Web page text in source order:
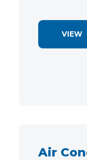
VIEW
Air